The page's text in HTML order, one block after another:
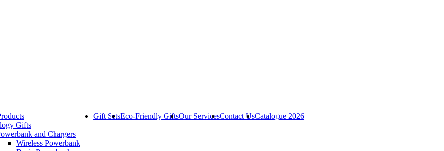
Gifts
and Chargers
Wireless Powerbank
Gift SetsEco-Friendly GiftsOur ServicesContact UsCatalogue 2026